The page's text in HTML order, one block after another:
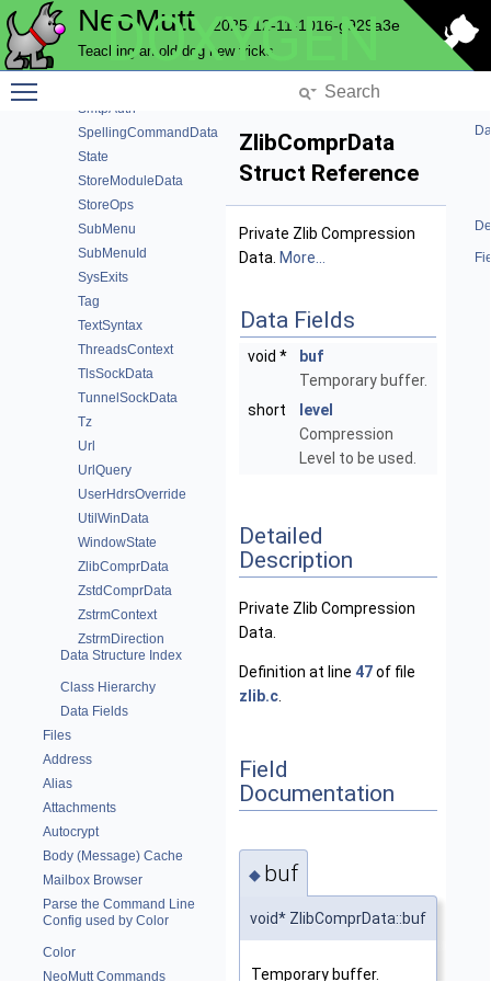
NeoMutt 2025-12-11-1016-g929a3e
Teaching an old dog new tricks
DOXYGEN
SmimeData
SmimeKey
SmtpAuth
SpellingCommandData
State
StoreModuleData
StoreOps
SubMenu
SubMenuId
SysExits
Tag
TextSyntax
ThreadsContext
TlsSockData
TunnelSockData
Tz
Url
UrlQuery
UserHdrsOverride
UtilWinData
WindowState
ZlibComprData
ZstdComprData
ZstrmContext
ZstrmDirection
Data Structure Index
Class Hierarchy
Data Fields
Files
Address
Alias
Attachments
Autocrypt
Body (Message) Cache
Mailbox Browser
Parse the Command Line
Config used by Color
Color
NeoMutt Commands
ZlibComprData
Struct Reference
Private Zlib Compression
Data. More...
Data Fields
void *
buf
Temporary buffer.
short
level
Compression
Level to be used.
Detailed
Description
Private Zlib Compression
Data.
Definition at line 47of file
zlib.c
Field
Documentation
◆ buf
void* ZlibComprData::buf
Temporary buffer.